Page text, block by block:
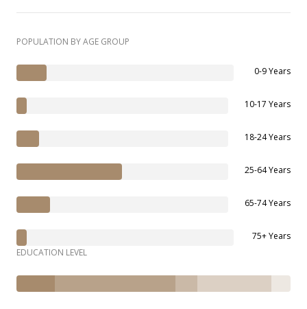
POPULATION BY AGE GROUP
0-9 Years
10-17 Years
18-24 Years
25-64 Years
65-74 Years
75+ Years
EDUCATION LEVEL